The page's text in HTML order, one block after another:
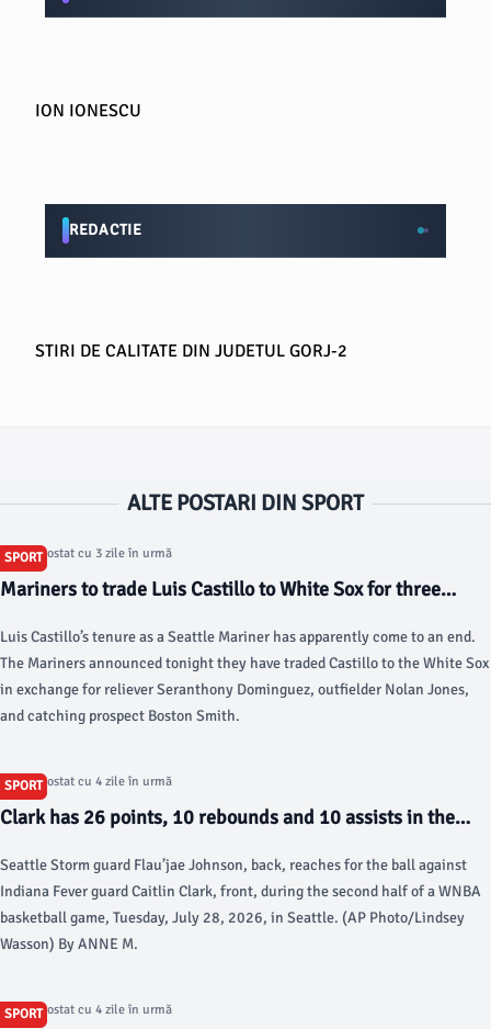
ION IONESCU
REDACTIE
STIRI DE CALITATE DIN JUDETUL GORJ-2
ALTE POSTARI DIN SPORT
SPORT
Articol postat cu 3 zile în urmă
Mariners to trade Luis Castillo to White Sox for three
Luis Castillo’s tenure as a Seattle Mariner has apparently come to an end.
The Mariners announced tonight they have traded Castillo to the White Sox
in exchange for reliever Seranthony Dominguez, outfielder Nolan Jones,
and catching prospect Boston Smith.
SPORT
Articol postat cu 4 zile în urmă
Clark has 26 points, 10 rebounds and 10 assists in the
Seattle Storm guard Flau’jae Johnson, back, reaches for the ball against
Indiana Fever guard Caitlin Clark, front, during the second half of a WNBA
basketball game, Tuesday, July 28, 2026, in Seattle. (AP Photo/Lindsey
Wasson) By ANNE M.
SPORT
Articol postat cu 4 zile în urmă